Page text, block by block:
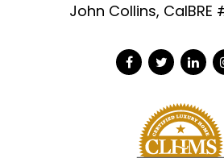
John Collins, CalBRE